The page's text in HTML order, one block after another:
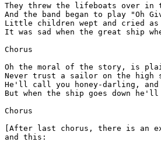
They threw the lifeboats over in
And the band began to play "Oh
Little children wept and cried
It was sad when the great ship
Chorus
Oh the moral of the story, is
Never trust a sailor on the high
He'll call you honey-darling,
But when the ship goes down
Chorus
[After last chorus, there is an
and this: